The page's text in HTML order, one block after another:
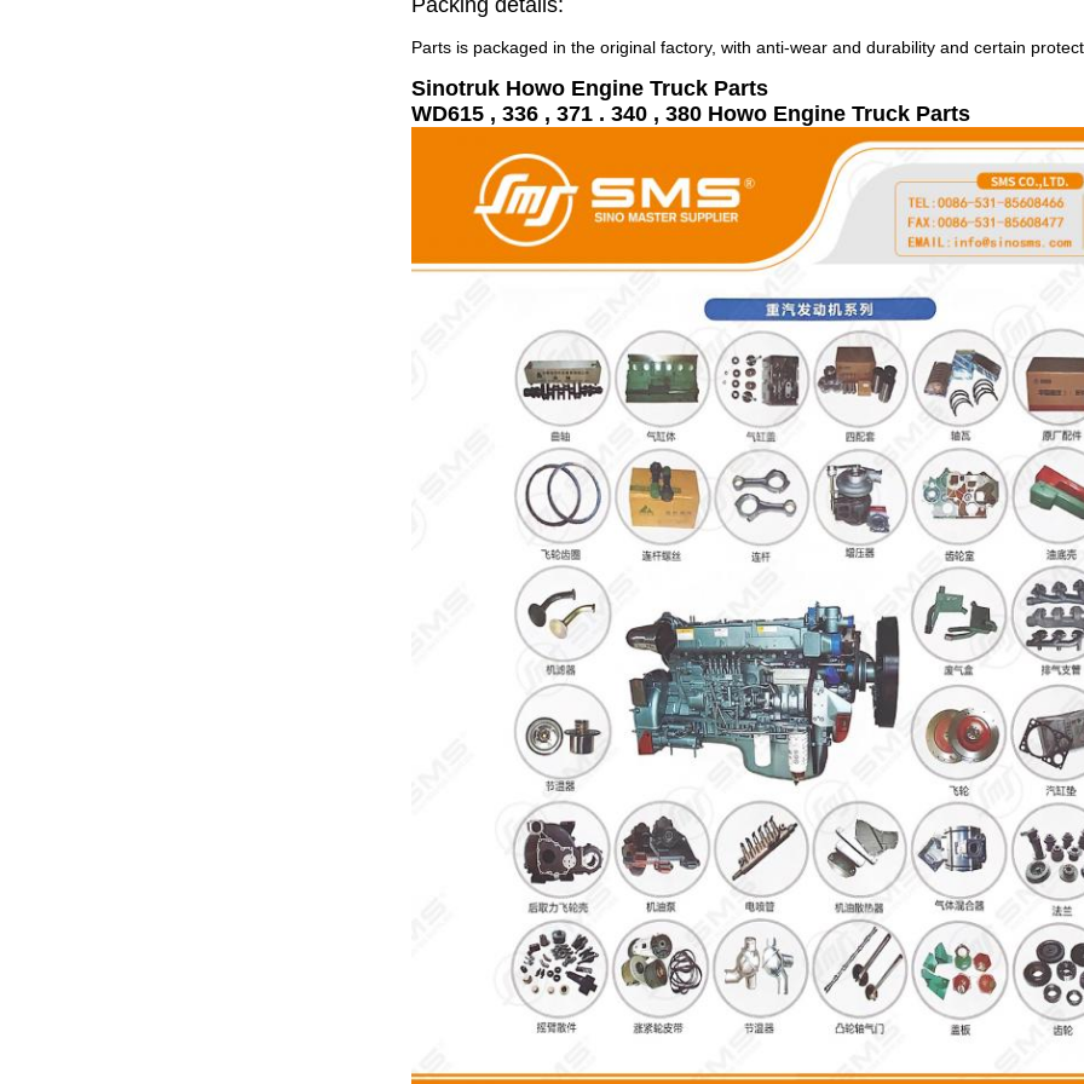
Packing details:
Parts is packaged in the original factory, with anti-wear and durability and certain
Sinotruk Howo Engine Truck Parts
WD615 , 336 , 371 . 340 , 380 Howo Engine Truck Parts